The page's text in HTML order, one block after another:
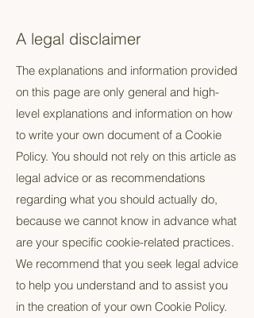
A legal disclaimer
The explanations and information provided
on this page are only general and high-
level explanations and information on how
to write your own document of a Cookie
Policy. You should not rely on this article as
legal advice or as recommendations
regarding what you should actually do,
because we cannot know in advance what
are your specific cookie-related practices.
We recommend that you seek legal advice
to help you understand and to assist you
in the creation of your own Cookie Policy.